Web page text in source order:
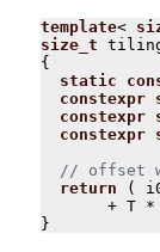
template<
size_t
{
static
constexpr
constexpr
constexpr
return
(
+ T *
}